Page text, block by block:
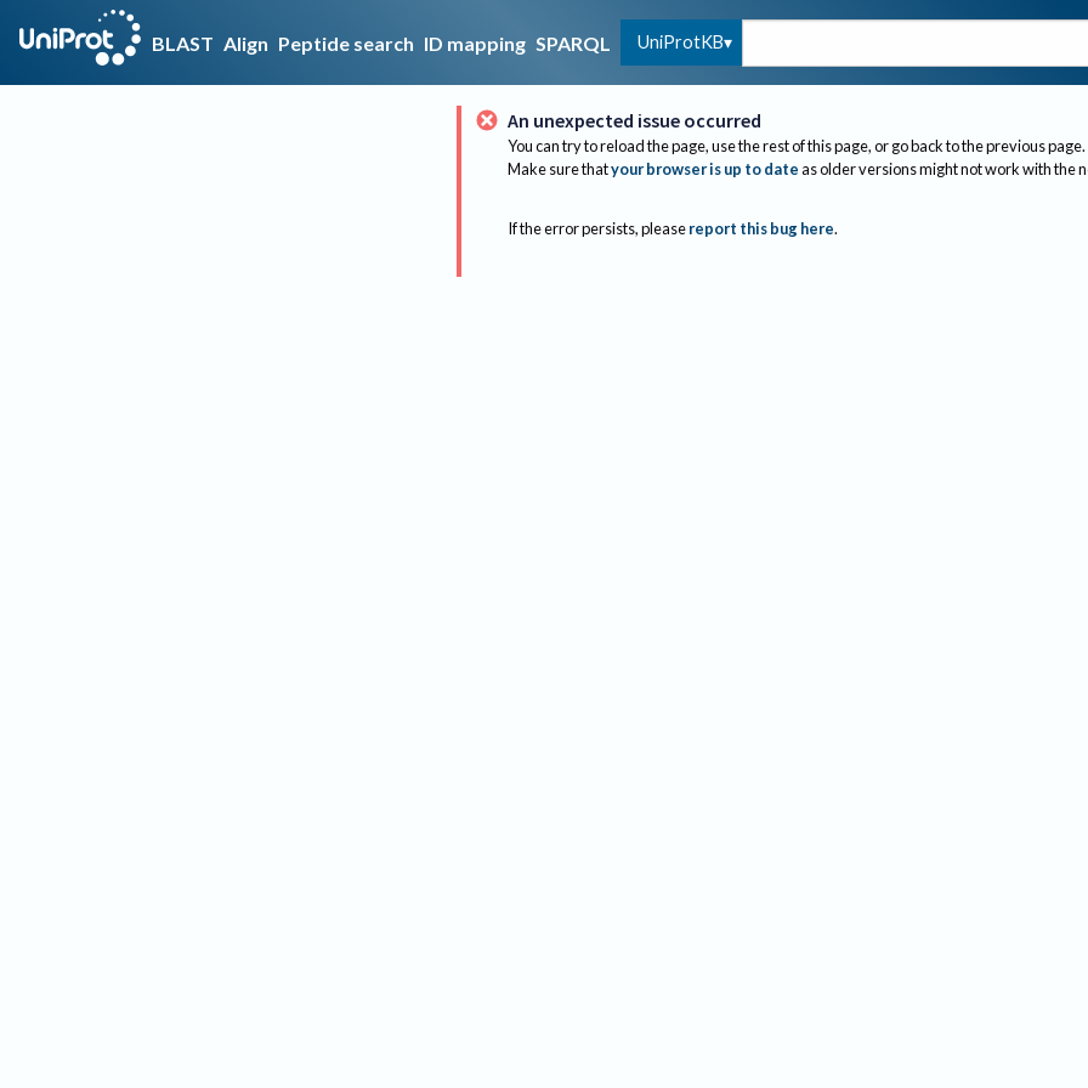
BLAST Align Peptide search ID mapping SPARQL UniProtKB
An unexpected issue occurred
You can try to reload the page, use the rest of this page, or go back to the previous page.
Make sure thatyour browser is up to dateas older versions might not work with the
If the error persists, please report this bug here.